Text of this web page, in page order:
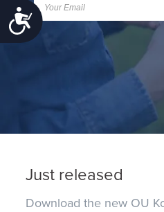
Accessibility
Just released
Download the new OU